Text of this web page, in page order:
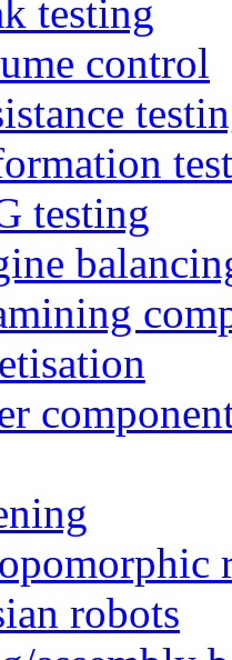
testing
control
testing
robots